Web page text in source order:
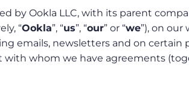
by Ookla LLC, with its parent
“Ookla”, “us”, “our” or “we”), on our
emails, newsletters and on certain
whom we have agreements